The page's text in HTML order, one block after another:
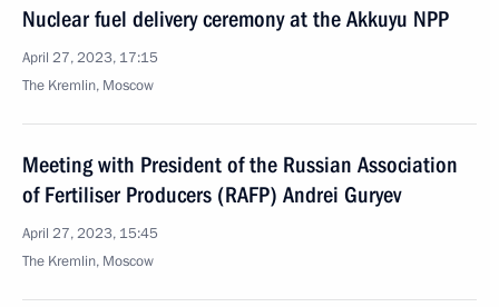
Nuclear fuel delivery ceremony at the Akkuyu NPP
April 27, 2023, 17:15
The Kremlin, Moscow
Meeting with President of the Russian Association
of Fertiliser Producers (RAFP) Andrei Guryev
April 27, 2023, 15:45
The Kremlin, Moscow